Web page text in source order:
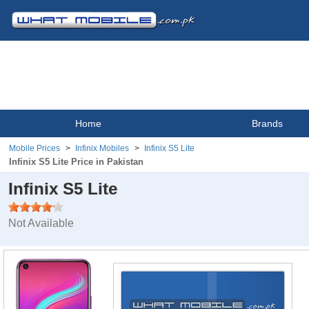
Home Brands
Mobile Prices Infinix Mobiles Infinix S5 Lite
Infinix S5 Lite Price in Pakistan
Infinix S5 Lite
Not Available